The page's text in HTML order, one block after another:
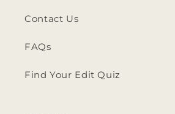
Contact Us
FAQs
Find Your Edit Quiz